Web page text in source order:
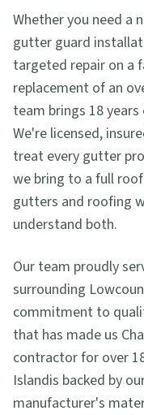
Whether you need a
gutter guard
targeted repair on a
replacement of an
team brings 18
We're licensed,
treat every gutter
we bring to a full
gutters and roofing
understand both.
Our team proudly
surrounding
commitment to
that has made us
contractor for over
Islandis backed by
manufacturer's